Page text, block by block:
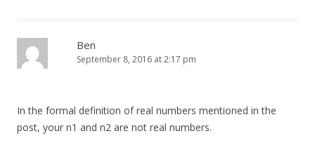
Ben
September 8, 2016 at 2:17 pm
In the formal definition of real numbers mentioned in the
post, your n1 and n2 are not real numbers.